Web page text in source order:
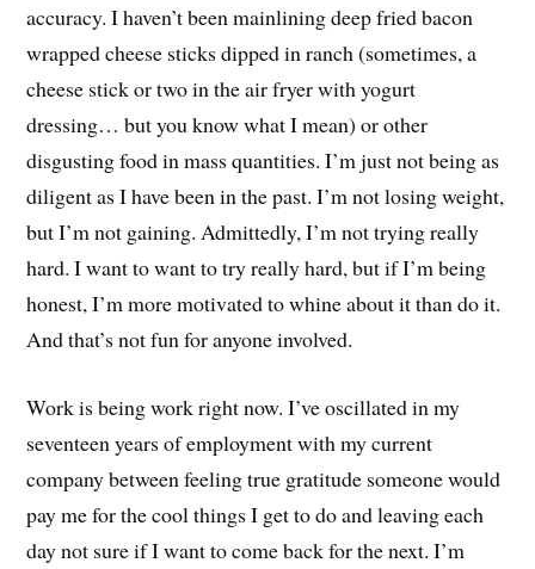
accuracy. I haven’t been mainlining deep fried bacon
wrapped cheese sticks dipped in ranch (sometimes, a
cheese stick or two in the air fryer with yogurt
dressing… but you know what I mean) or other
disgusting food in mass quantities. I’m just not being as
diligent as I have been in the past. I’m not losing weight,
but I’m not gaining. Admittedly, I’m not trying really
hard. I want to want to try really hard, but if I’m being
honest, I’m more motivated to whine about it than do it.
And that’s not fun for anyone involved.
Work is being work right now. I’ve oscillated in my
seventeen years of employment with my current
company between feeling true gratitude someone would
pay me for the cool things I get to do and leaving each
day not sure if I want to come back for the next. I’m